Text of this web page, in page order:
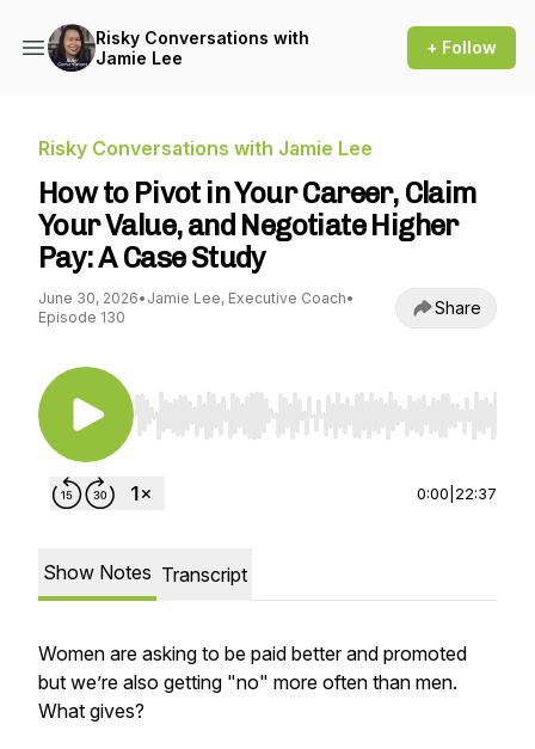
Risky Conversations with
Jamie Lee
+ Follow
Risky Conversations with Jamie Lee
How to Pivot in Your Career, Claim
Your Value, and Negotiate Higher
Pay: A Case Study
June 30, 2026• Jamie Lee, Executive Coach•
Episode 130
Share
Use Left/Right to seek, Home/End to jump to
0:00 22:37
Show Notes Transcript
Women are asking to be paid better and promoted
but we’re also getting "no" more often than men.
What gives?